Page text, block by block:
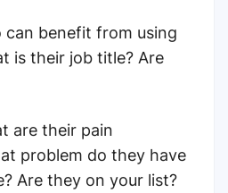
can benefit from using
is their job title? Are
are their pain
problem do they have
Are they on your list?